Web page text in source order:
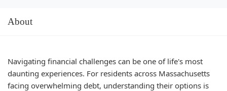
About
Navigating financial challenges can be one of life's most
daunting experiences. For residents across Massachusetts
facing overwhelming debt, understanding their options is